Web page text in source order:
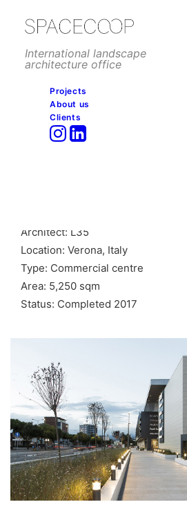
International landscape
architecture office
Projects
About us
Clients
Adigeo shopping
Architect: L35
Location: Verona, Italy
Type: Commercial centre
Area: 5,250 sqm
Status: Completed 2017